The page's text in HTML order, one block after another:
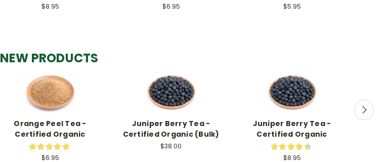
$8.95 $6.95 $5.95
NEW PRODUCTS
Orange Peel Tea -
Certified Organic
★ ★ ★ ★ ★
$6.95
Juniper Berry Tea -
Certified Organic (Bulk)
$38.00
Juniper Berry Tea -
Certified Organic
★ ★ ★ ★ ★
$8.95
Decaf